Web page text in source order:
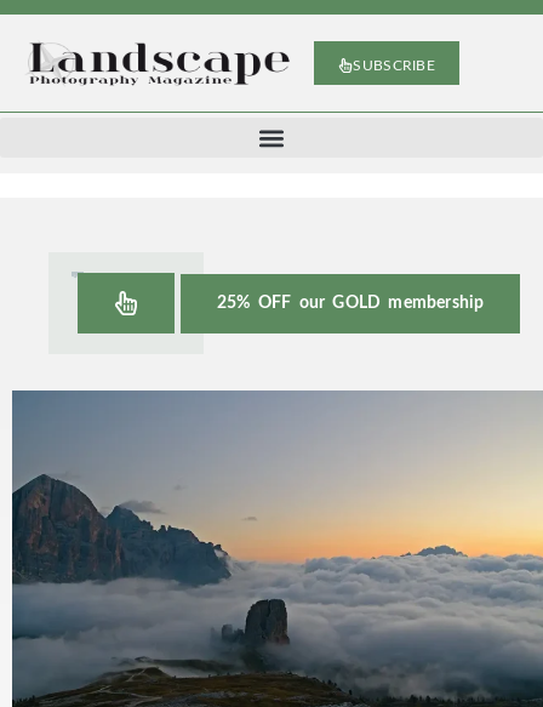
SUBSCRIBE
25% OFF our GOLD membership